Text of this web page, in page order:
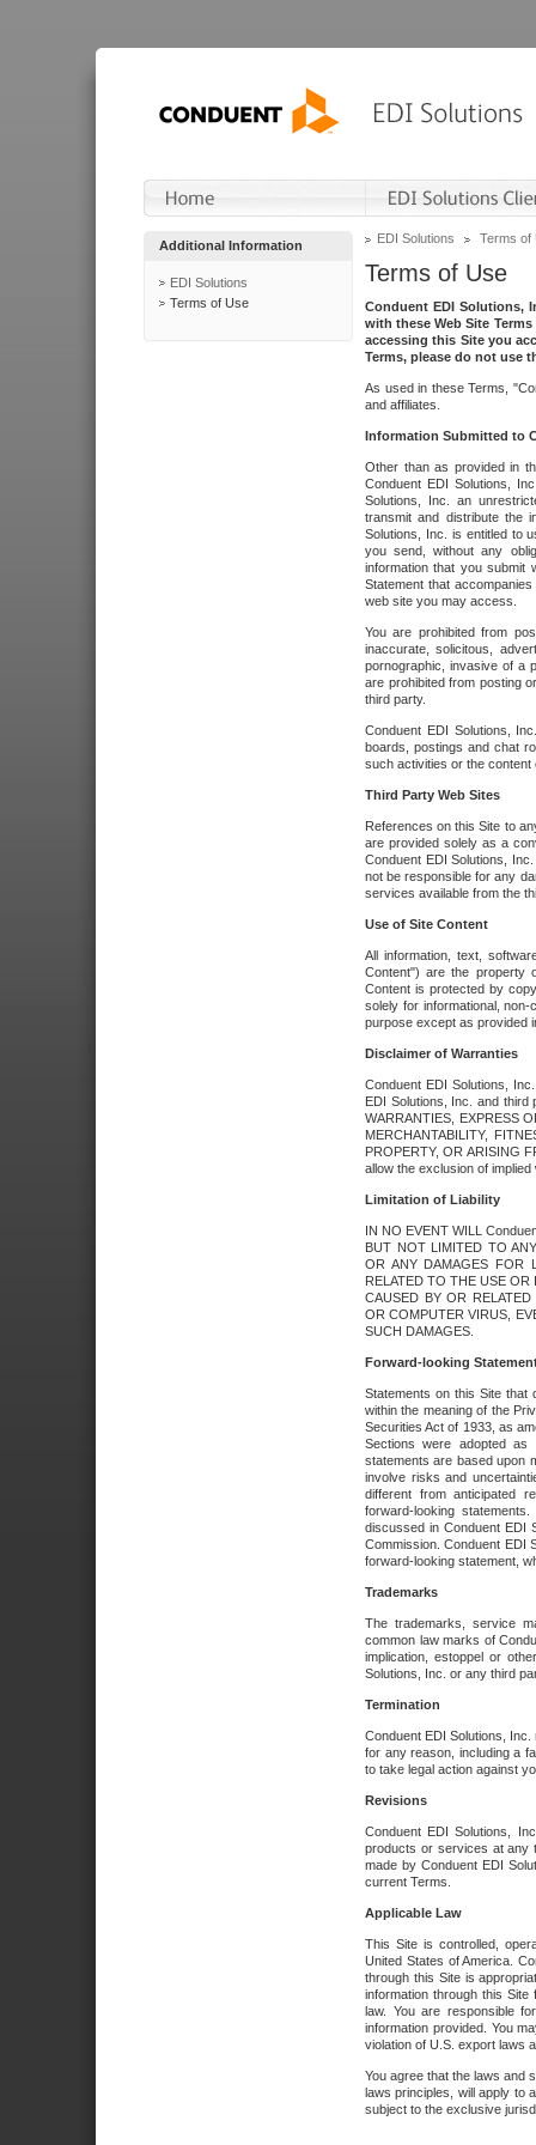
Additional Information
EDI Solutions
Terms of Use
EDI Solutions Terms of
Terms of Use
Conduent EDI Solutions,
with these Web Site
accessing this Site you
Terms, please do not use
As used in these Terms,
and affiliates.
Information Submitted to
Other than as provided in
Conduent EDI Solutions,
Solutions, Inc. an
transmit and distribute the
Solutions, Inc. is entitled to
you send, without any
information that you submit
Statement that
web site you may access.
You are prohibited from
inaccurate, solicitous,
pornographic, invasive of a
are prohibited from posting
third party.
Conduent EDI Solutions,
boards, postings and chat
such activities or the
Third Party Web Sites
References on this Site to
are provided solely as a
Conduent EDI Solutions,
not be responsible for any
services available from the
Use of Site Content
All information, text,
Content") are the property
Content is protected by
solely for informational,
purpose except as provided
Disclaimer of Warranties
Conduent EDI Solutions,
EDI Solutions, Inc. and third
WARRANTIES, EXPRESS
MERCHANTABILITY,
PROPERTY, OR ARISING
allow the exclusion of
Limitation of Liability
IN NO EVENT WILL
BUT NOT LIMITED TO
OR ANY DAMAGES FOR
RELATED TO THE USE
CAUSED BY OR
OR COMPUTER VIRUS,
SUCH DAMAGES.
Forward-looking
Statements on this Site that
within the meaning of the
Securities Act of 1933, as
Sections were adopted as
statements are based upon
involve risks and
different from anticipated
forward-looking
discussed in Conduent EDI
Commission. Conduent EDI
forward-looking statement,
Trademarks
The trademarks, service
common law marks of
implication, estoppel or
Solutions, Inc. or any third
Termination
Conduent EDI Solutions,
for any reason, including a
to take legal action against
Revisions
Conduent EDI Solutions,
products or services at any
made by Conduent EDI
current Terms.
Applicable Law
This Site is controlled,
United States of America.
through this Site is
information through this
law. You are responsible
information provided. You
violation of U.S. export laws
You agree that the laws and
laws principles, will apply to
subject to the exclusive